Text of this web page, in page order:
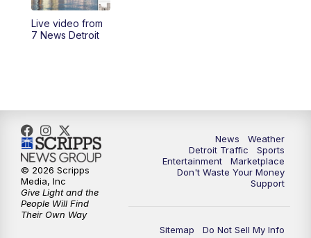
10:00PM
Live video from
7 News Detroit
News
Weather
Detroit Traffic
Sports
Entertainment
Marketplace
Don't Waste Your Money
Support
Sitemap
Do Not Sell My Info
© 2026 Scripps
Media, Inc
Give Light and the
People Will Find
Their Own Way